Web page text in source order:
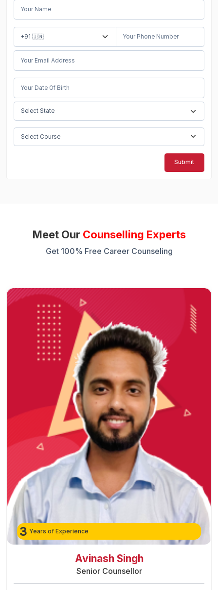
Submit
Meet Our Counselling Experts
Get 100% Free Career Counseling
3 Years of Experience
Avinash Singh
Senior Counsellor